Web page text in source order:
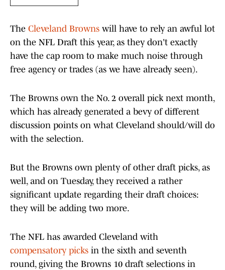
The Cleveland Browns will have to rely an awful lot
on the NFL Draft this year, as they don't exactly
have the cap room to make much noise through
free agency or trades (as we have already seen).
The Browns own the No. 2 overall pick next month,
which has already generated a bevy of different
discussion points on what Cleveland should/will do
with the selection.
But the Browns own plenty of other draft picks, as
well, and on Tuesday, they received a rather
significant update regarding their draft choices:
they will be adding two more.
The NFL has awarded Cleveland with
compensatory picks in the sixth and seventh
round, giving the Browns 10 draft selections in